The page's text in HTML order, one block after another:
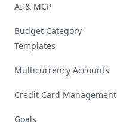
AI & MCP
Budget Category
Templates
Multicurrency Accounts
Credit Card Management
Goals